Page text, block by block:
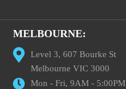
MELBOURNE:
Level 3, 607 Bourke St
Melbourne VIC 3000
Mon - Fri, 9AM - 5:00PM